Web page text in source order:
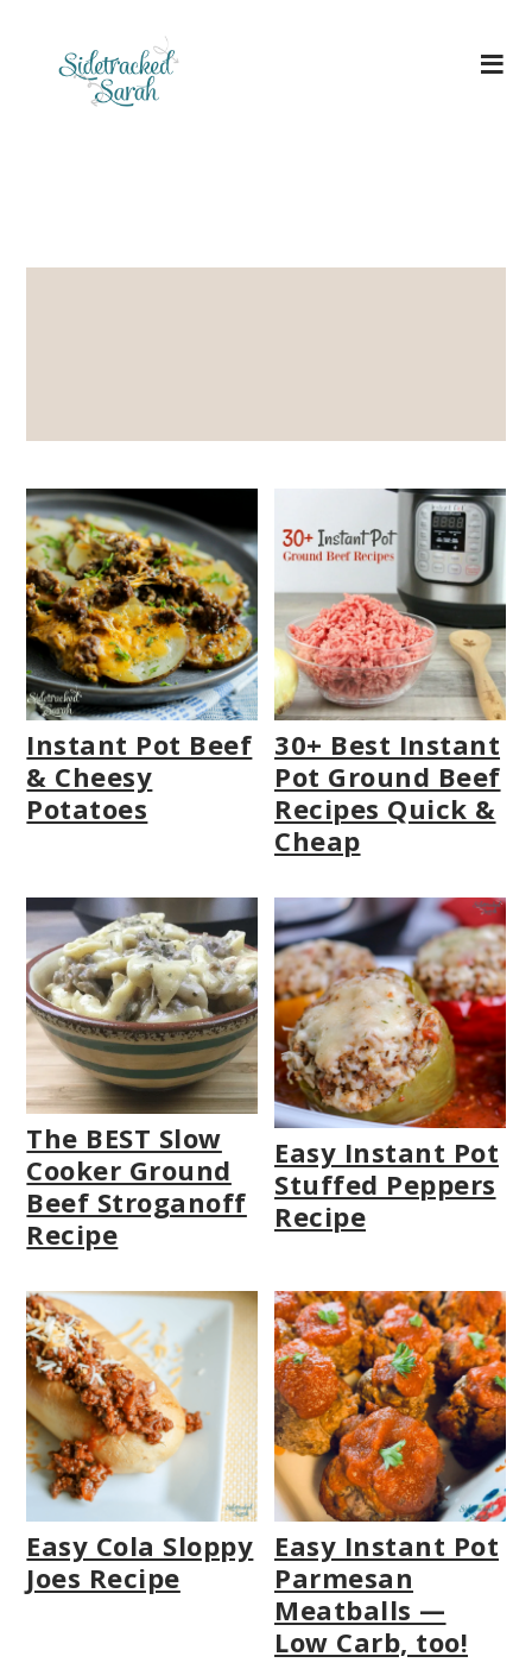
Instant Pot Beef
& Cheesy
Potatoes
30+ Best Instant
Pot Ground Beef
Recipes Quick &
Cheap
The BEST Slow
Cooker Ground
Beef Stroganoff
Recipe
Easy Instant Pot
Stuffed Peppers
Recipe
Easy Cola Sloppy
Joes Recipe
Easy Instant Pot
Parmesan
Meatballs —
Low Carb, too!